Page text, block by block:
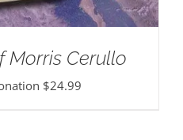
Morris Cerullo
$24.99